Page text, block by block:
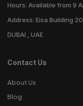
Hours: Available from 9
Address: Eisa Building
DUBAI , UAE
Contact Us
About Us
Blog